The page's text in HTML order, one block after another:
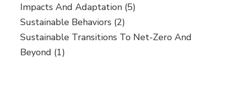
Impacts And Adaptation (5)
Sustainable Behaviors (2)
Sustainable Transitions To Net-Zero And
Beyond (1)